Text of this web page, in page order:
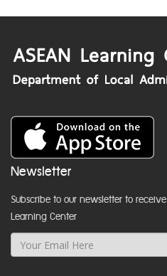
Newsletter
Subscribe to our newsletter to
Learning Center